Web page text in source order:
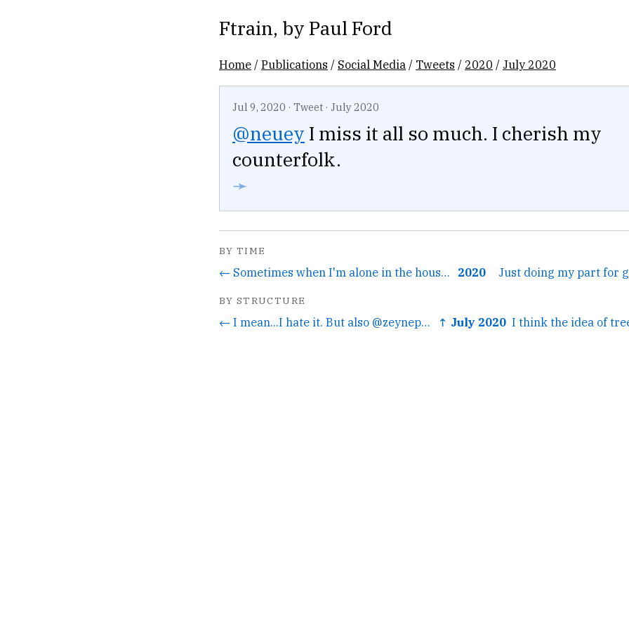
Ftrain, by Paul Ford
Home /Publications / Social Media / Tweets / 2020 / July 2020
Jul 9, 2020 · Tweet · July 2020
@neuey I miss it all so much. I cherish my
counterfolk.
➛
BY TIME
← Sometimes when I'm alone in the house I just say the four... 2020 Just doing my part for
BY STRUCTURE
← I mean...I hate it. But also @zeynep's predictive tweets... ↑ July 2020